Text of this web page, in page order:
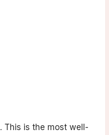
. This is the most well-